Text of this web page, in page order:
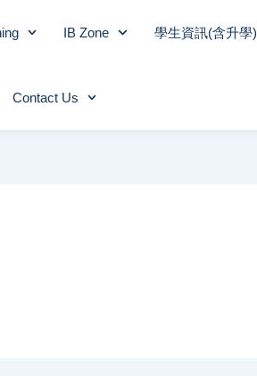
IB Zone 學生資訊(含升學)
Contact Us